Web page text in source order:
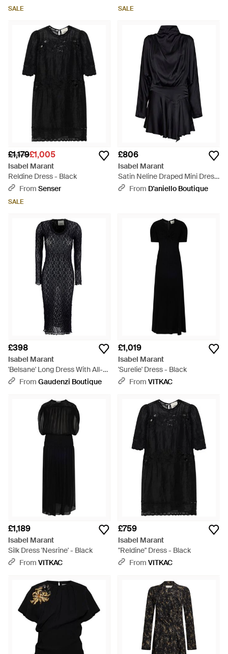
SALE SALE
£1,179£1,005
Isabel Marant
Reldine Dress - Black
From Senser
SALE
£806
Isabel Marant
Satin Neline Draped Mini Dress
- Black
From D'aniello Boutique
£398
Isabel Marant
'Belsane' Long Dress With All-
Over Lace Trim - Black
From Gaudenzi Boutique
£1,019
Isabel Marant
'Surelie' Dress - Black
From VITKAC
£1,189
Isabel Marant
Silk Dress 'Nesrine' - Black
From VITKAC
£759
Isabel Marant
"Reldine" Dress - Black
From VITKAC